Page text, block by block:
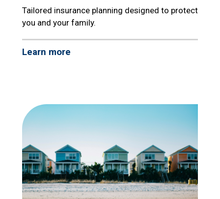
Tailored insurance planning designed to protect
you and your family.
Learn more